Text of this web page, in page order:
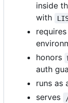
inside
with
honors
auth
runs as
serves